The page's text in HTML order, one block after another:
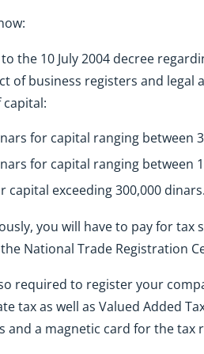
the 10 July 2004 decree
of business registers and legal
for capital ranging between
for capital ranging between
capital exceeding 300,000 dinars.
you will have to pay for
National Trade Registration
required to register your
tax as well as Valued Added
and a magnetic card for the